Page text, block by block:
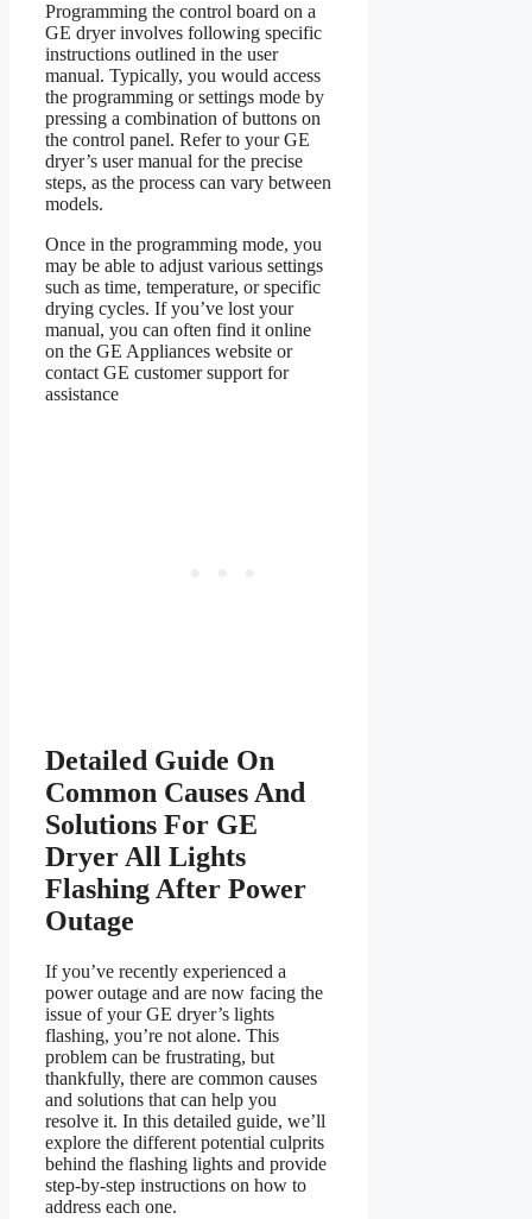
Programming the control board on a
GE dryer involves following specific
instructions outlined in the user
manual. Typically, you would access
the programming or settings mode by
pressing a combination of buttons on
the control panel. Refer to your GE
dryer’s user manual for the precise
steps, as the process can vary between
models.
Once in the programming mode, you
may be able to adjust various settings
such as time, temperature, or specific
drying cycles. If you’ve lost your
manual, you can often find it online
on the GE Appliances website or
contact GE customer support for
assistance
Detailed Guide On
Common Causes And
Solutions For GE
Dryer All Lights
Flashing After Power
Outage
If you’ve recently experienced a
power outage and are now facing the
issue of your GE dryer’s lights
flashing, you’re not alone. This
problem can be frustrating, but
thankfully, there are common causes
and solutions that can help you
resolve it. In this detailed guide, we’ll
explore the different potential culprits
behind the flashing lights and provide
step-by-step instructions on how to
address each one.